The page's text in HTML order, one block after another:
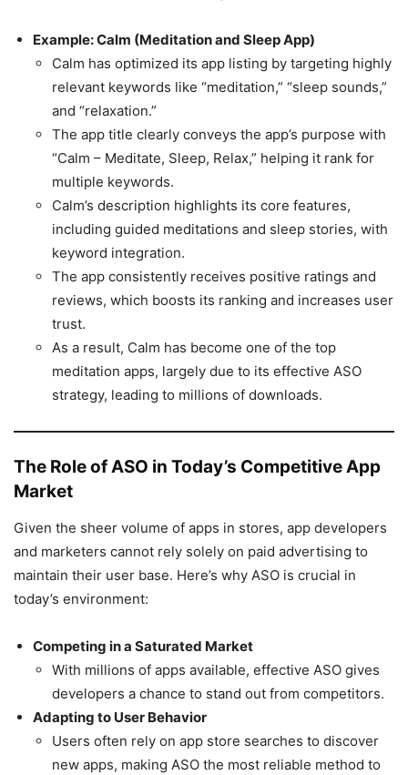
Example: Calm (Meditation and Sleep App)
Calm has optimized its app listing by targeting highly
relevant keywords like “meditation,” “sleep sounds,”
and “relaxation.”
The app title clearly conveys the app’s purpose with
“Calm – Meditate, Sleep, Relax,” helping it rank for
multiple keywords.
Calm’s description highlights its core features,
including guided meditations and sleep stories, with
keyword integration.
The app consistently receives positive ratings and
reviews, which boosts its ranking and increases user
trust.
As a result, Calm has become one of the top
meditation apps, largely due to its effective ASO
strategy, leading to millions of downloads.
The Role of ASO in Today’s Competitive App
Market
Given the sheer volume of apps in stores, app developers
and marketers cannot rely solely on paid advertising to
maintain their user base. Here’s why ASO is crucial in
today’s environment:
Competing in a Saturated Market
With millions of apps available, effective ASO gives
developers a chance to stand out from competitors.
Adapting to User Behavior
Users often rely on app store searches to discover
new apps, making ASO the most reliable method to